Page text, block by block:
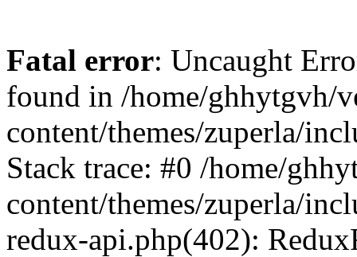
Fatal error: Uncaught
found in /home/ghhytgvh/
content/themes/zuperla/
Stack trace: #0 /home/
content/themes/zuperla/
redux-api.php(402):